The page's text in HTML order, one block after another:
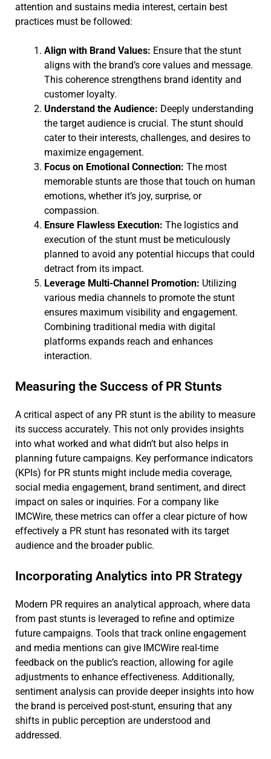
attention and sustains media interest, certain best
practices must be followed:
Align with Brand Values: Ensure that the stunt
aligns with the brand’s core values and message.
This coherence strengthens brand identity and
customer loyalty.
Understand the Audience: Deeply understanding
the target audience is crucial. The stunt should
cater to their interests, challenges, and desires to
maximize engagement.
Focus on Emotional Connection: The most
memorable stunts are those that touch on human
emotions, whether it’s joy, surprise, or
compassion.
Ensure Flawless Execution: The logistics and
execution of the stunt must be meticulously
planned to avoid any potential hiccups that could
detract from its impact.
Leverage Multi-Channel Promotion: Utilizing
various media channels to promote the stunt
ensures maximum visibility and engagement.
Combining traditional media with digital
platforms expands reach and enhances
interaction.
Measuring the Success of PR Stunts
A critical aspect of any PR stunt is the ability to measure
its success accurately. This not only provides insights
into what worked and what didn’t but also helps in
planning future campaigns. Key performance indicators
(KPIs) for PR stunts might include media coverage,
social media engagement, brand sentiment, and direct
impact on sales or inquiries. For a company like
IMCWire, these metrics can offer a clear picture of how
effectively a PR stunt has resonated with its target
audience and the broader public.
Incorporating Analytics into PR Strategy
Modern PR requires an analytical approach, where data
from past stunts is leveraged to refine and optimize
future campaigns. Tools that track online engagement
and media mentions can give IMCWire real-time
feedback on the public’s reaction, allowing for agile
adjustments to enhance effectiveness. Additionally,
sentiment analysis can provide deeper insights into how
the brand is perceived post-stunt, ensuring that any
shifts in public perception are understood and
addressed.